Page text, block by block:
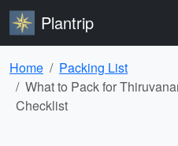
Plantrip
Home
Packing List
What to Pack for
Checklist